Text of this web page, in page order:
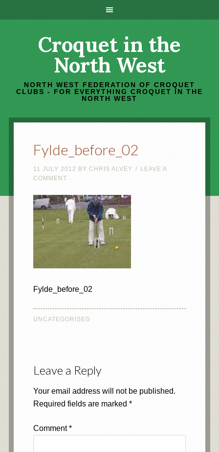
Croquet in the
North West
NORTH WEST FEDERATION OF CROQUET
CLUBS - FOR EVERYTHING CROQUET IN THE
NORTH WEST
Fylde_before_02
11 JULY 2012 BY CHRIS ALVEY
LEAVE A
COMMENT
Fylde_before_02
UNCATEGORISED
Leave a Reply
Your email address will not be published.
Required fields are marked *
Comment*